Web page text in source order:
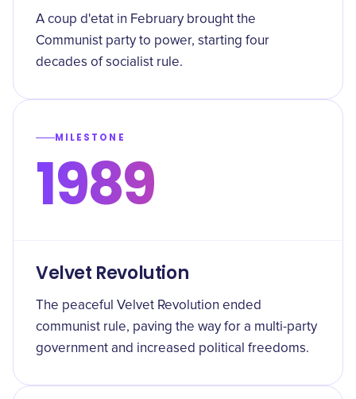
A coup d'etat in February brought the
Communist party to power, starting four
decades of socialist rule.
MILESTONE
1989
Velvet Revolution
The peaceful Velvet Revolution ended
communist rule, paving the way for a multi-party
government and increased political freedoms.